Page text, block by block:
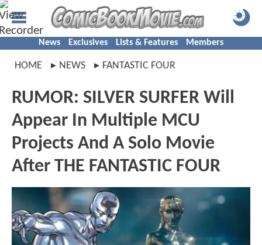
News Exclusives Lists & Features Members
HOME NEWS FANTASTIC FOUR
RUMOR: SILVER SURFER Will
Appear In Multiple MCU
Projects And A Solo Movie
After THE FANTASTIC FOUR